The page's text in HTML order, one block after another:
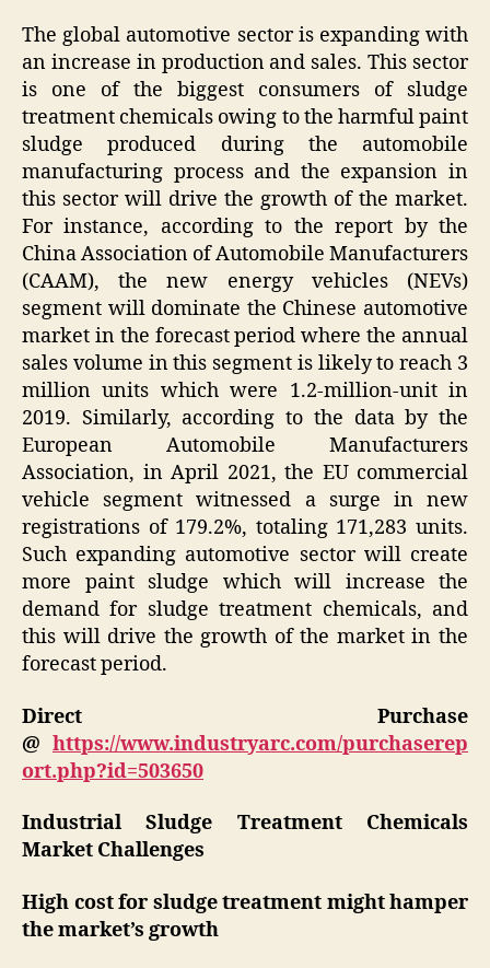
The global automotive sector is expanding with
an increase in production and sales. This sector
is one of the biggest consumers of sludge
treatment chemicals owing to the harmful paint
sludge produced during the automobile
manufacturing process and the expansion in
this sector will drive the growth of the market.
For instance, according to the report by the
China Association of Automobile Manufacturers
(CAAM), the new energy vehicles (NEVs)
segment will dominate the Chinese automotive
market in the forecast period where the annual
sales volume in this segment is likely to reach 3
million units which were 1.2-million-unit in
2019. Similarly, according to the data by the
European Automobile Manufacturers
Association, in April 2021, the EU commercial
vehicle segment witnessed a surge in new
registrations of 179.2%, totaling 171,283 units.
Such expanding automotive sector will create
more paint sludge which will increase the
demand for sludge treatment chemicals, and
this will drive the growth of the market in the
forecast period.
Direct Purchase
@ https://www.industryarc.com/purchaserep
ort.php?id=503650
Industrial Sludge Treatment Chemicals
Market Challenges
High cost for sludge treatment might hamper
the market’s growth